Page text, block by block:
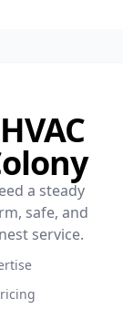
a steady
safe, and
service.